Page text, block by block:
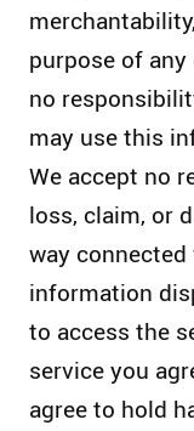
purpose of
no
may use this
We accept no
loss, claim, or
way
information
to access the
service you
agree to hold